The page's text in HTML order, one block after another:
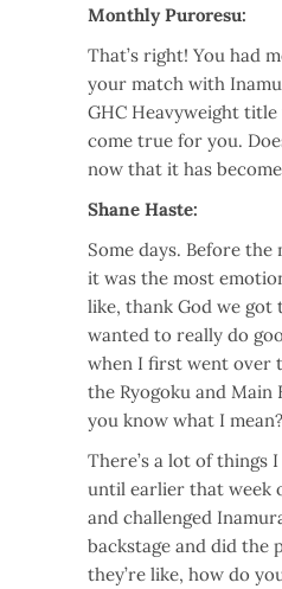
Monthly Puroresu:
That’s right! You had
your match with
GHC Heavyweight
come true for you.
now that it has
Shane Haste:
Some days. Before the
it was the most
like, thank God we
wanted to really do
when I first went over
the Ryogoku and Main
you know what I
There’s a lot of things
until earlier that week
and challenged
backstage and did the
they’re like, how do